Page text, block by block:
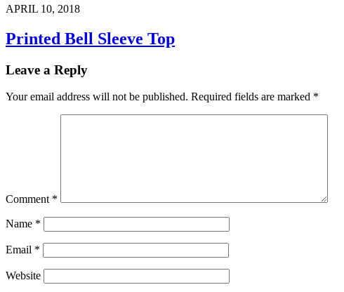
APRIL 10, 2018
Printed Bell Sleeve Top
Leave a Reply
Your email address will not be published. Required fields are marked *
Comment *
Name *
Email *
Website